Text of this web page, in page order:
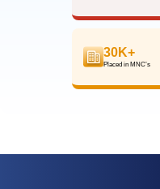
30K+
Placed in MNC’s